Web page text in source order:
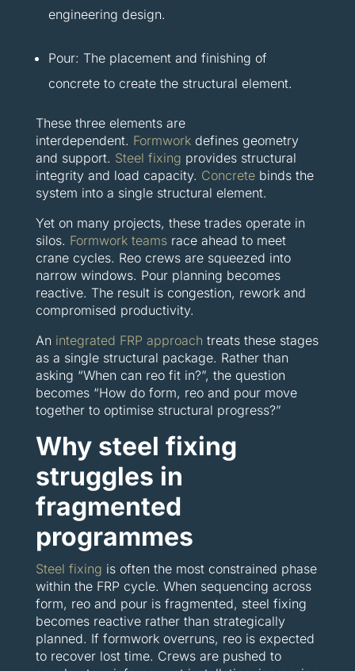
engineering design.
Pour: The placement and finishing of
concrete to create the structural element.
These three elements are
interdependent. Formworkdefines geometry
and support. Steel fixing provides structural
integrity and load capacity. Concrete binds the
system into a single structural element.
Yet on many projects, these trades operate in
silos. Formwork teams race ahead to meet
crane cycles. Reo crews are squeezed into
narrow windows. Pour planning becomes
reactive. The result is congestion, rework and
compromised productivity.
An integrated FRP approach treats these stages
as a single structural package. Rather than
asking “When can reo fit in?”, the question
becomes “How do form, reo and pour move
together to optimise structural progress?”
Why steel fixing
struggles in
fragmented
programmes
Steel fixing is often the most constrained phase
within the FRP cycle. When sequencing across
form, reo and pour is fragmented, steel fixing
becomes reactive rather than strategically
planned. If formwork overruns, reo is expected
to recover lost time. Crews are pushed to